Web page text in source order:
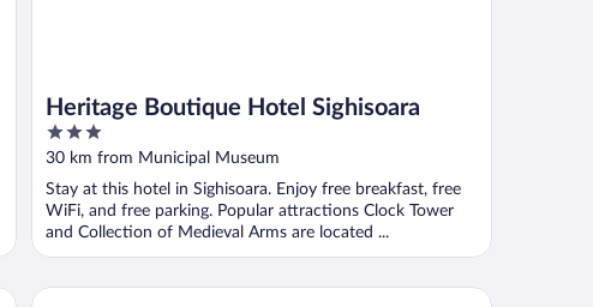
Heritage Boutique Hotel Sighisoara
3
out
5
30 km from Municipal Museum
Stay at this hotel in Sighisoara. Enjoy free breakfast, free
WiFi, and free parking. Popular attractions Clock Tower
and Collection of Medieval Arms are located ...
DoubleTree by Hilton Hotel Sighisoara - Cavaler